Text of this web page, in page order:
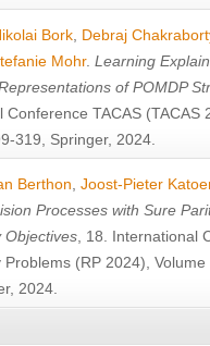
Bork Debraj
Mohr. Learning
of POMDP
Conference TACAS (TACAS
319, Springer, 2024.
Berthon Joost-Pieter
Processes with Sure
Objectives , 18. International
Problems (RP 2024),
2024.